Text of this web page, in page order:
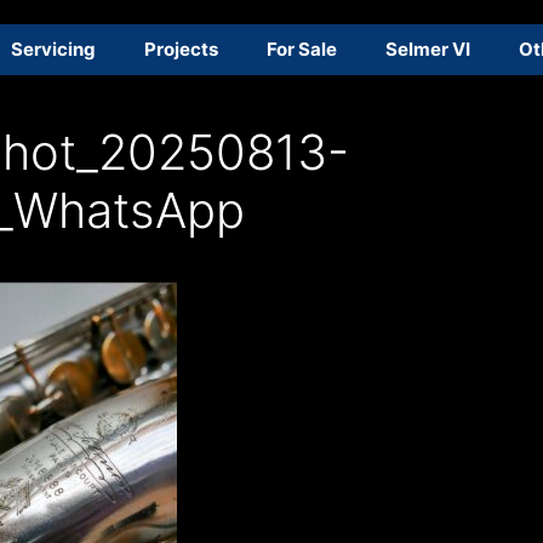
Servicing Projects For Sale Selmer VI